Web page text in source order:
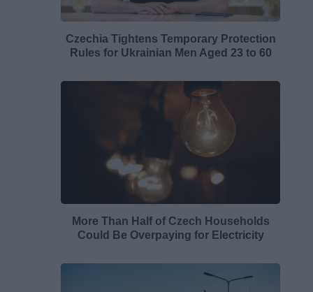
Czechia Tightens Temporary Protection
Rules for Ukrainian Men Aged 23 to 60
More Than Half of Czech Households
Could Be Overpaying for Electricity